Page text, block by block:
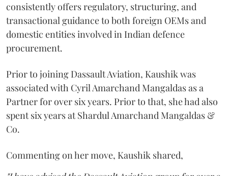
consistently offers regulatory, structuring, and
transactional guidance to both foreign OEMs and
domestic entities involved in Indian defence
procurement.
Prior to joining Dassault Aviation, Kaushik was
associated with Cyril Amarchand Mangaldas as a
Partner for over six years. Prior to that, she had also
spent six years at Shardul Amarchand Mangaldas &
Co.
Commenting on her move, Kaushik shared,